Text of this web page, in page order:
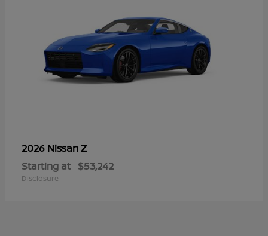
2026 NissanZ
Starting at $53,242
Disclosure